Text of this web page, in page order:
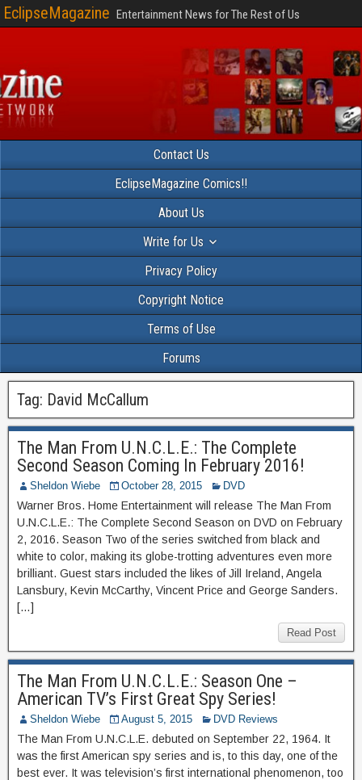
EclipseMagazine Entertainment News for The Rest of Us
Contact Us
EclipseMagazine Comics!!
About Us
Write for Us
Privacy Policy
Copyright Notice
Terms of Use
Forums
Tag: David McCallum
The Man From U.N.C.L.E.: The Complete
Second Season Coming In February 2016!
Sheldon Wiebe October 28, 2015 DVD
Warner Bros. Home Entertainment will release The Man From
U.N.C.L.E.: The Complete Second Season on DVD on February
2, 2016. Season Two of the series switched from black and
white to color, making its globe-trotting adventures even more
brilliant. Guest stars included the likes of Jill Ireland, Angela
Lansbury, Kevin McCarthy, Vincent Price and George Sanders.
[…]
Read Post
The Man From U.N.C.L.E.: Season One –
American TV’s First Great Spy Series!
Sheldon Wiebe August 5, 2015 DVD Reviews
The Man From U.N.C.L.E. debuted on September 22, 1964. It
was the first American spy series and is, to this day, one of the
best ever. It was television’s first international phenomenon, too